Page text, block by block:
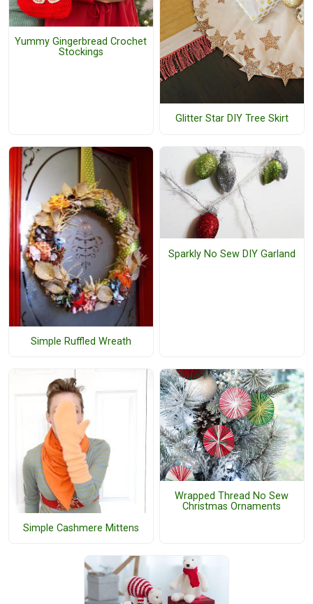
Yummy Gingerbread Crochet
Stockings
Glitter Star DIY Tree Skirt
Simple Ruffled Wreath
Sparkly No Sew DIY Garland
Simple Cashmere Mittens
Wrapped Thread No Sew
Christmas Ornaments